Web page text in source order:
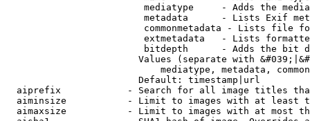
mediatype     - Adds the
metadata      - Lists Exif
commonmetadata - Lists file
extmetadata   - Lists
bitdepth      - Adds the bit
Values (separate with
mediatype, metadata,
                        Default: timestamp|url
aiprefix            - Search for all image titles
aiminsize           - Limit to images with at least
aimaxsize           - Limit to images with at most